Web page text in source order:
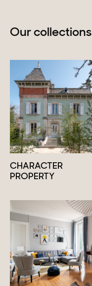
Our collections
CHARACTER
PROPERTY